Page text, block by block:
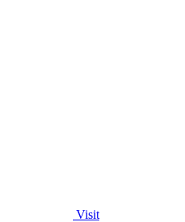
Visit